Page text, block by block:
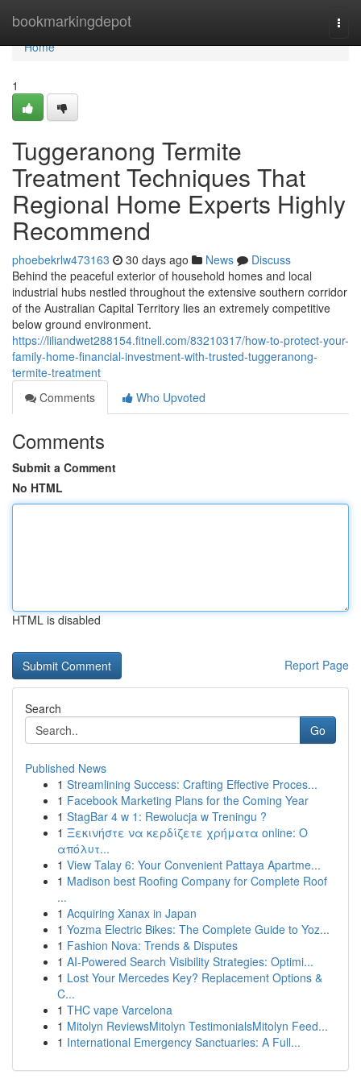
bookmarkingdepot
Home
Home
1
Tuggeranong Termite
Treatment Techniques That
Regional Home Experts Highly
Recommend
phoebekrlw473163 30 days ago News
Discuss
Behind the peaceful exterior of household homes and local
industrial hubs nestled throughout the extensive southern corridor
of the Australian Capital Territory lies an extremely competitive
below ground environment.
https://liliandwet288154.fitnell.com/83210317/how-to-protect-your-
family-home-financial-investment-with-trusted-tuggeranong-
termite-treatment
Comments
Who Upvoted
Comments
Submit a Comment
No HTML
HTML is disabled
Report Page
Search
Go
Published News
1 Streamlining Success: Crafting Effective Proces...
1 Facebook Marketing Plans for the Coming Year
1 StagBar 4 w 1: Rewolucja w Treningu ?
1 Ξεκινήστε να κερδίζετε χρήματα online: Ο
απόλυτ...
1 View Talay 6: Your Convenient Pattaya Apartme...
1 Madison best Roofing Company for Complete Roof
...
1 Acquiring Xanax in Japan
1 Yozma Electric Bikes: The Complete Guide to Yoz...
1 Fashion Nova: Trends & Disputes
1 AI-Powered Search Visibility Strategies: Optimi...
1 Lost Your Mercedes Key? Replacement Options &
C...
1 THC vape Varcelona
1 Mitolyn ReviewsMitolyn TestimonialsMitolyn Feed...
1 International Emergency Sanctuaries: A Full...